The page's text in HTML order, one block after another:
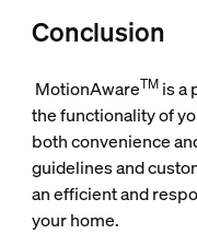
Conclusion
MotionAwareTMis a
the functionality of
both convenience
guidelines and
an efficient and
your home.